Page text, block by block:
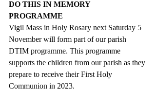
DO THIS IN MEMORY
PROGRAMME
Vigil Mass in Holy Rosary next Saturday 5
November will form part of our parish
DTIM programme. This programme
supports the children from our parish as they
prepare to receive their First Holy
Communion in 2023.